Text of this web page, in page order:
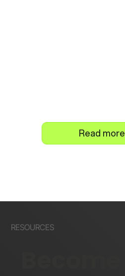
Read more
RESOURCES